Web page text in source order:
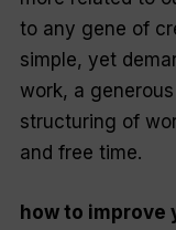
to any gene of
simple, yet
work, a
structuring of
and free time.
how to improve